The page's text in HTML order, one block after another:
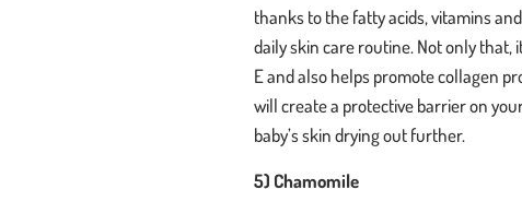
thanks to the fatty acids, vitamins
daily skin care routine. Not only that,
E and also helps promote collagen
will create a protective barrier on
baby’s skin drying out further.
5) Chamomile